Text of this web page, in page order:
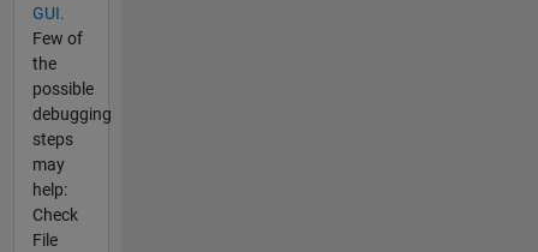
GUI.
Few of
the
possible
debugging
steps
may
help:
Check
File